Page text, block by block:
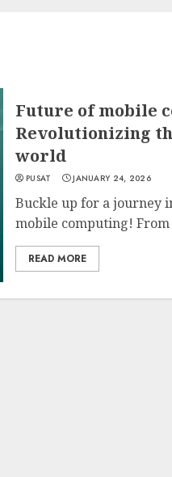
Future of mobile
Revolutionizing
world
PUSAT JANUARY 24, 2026
Buckle up for a journey
mobile computing!
READ MORE